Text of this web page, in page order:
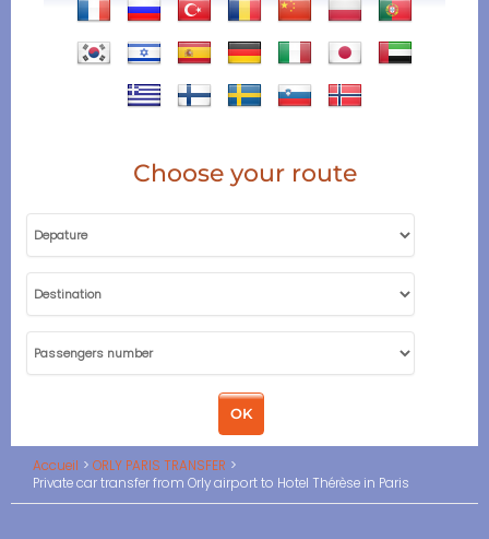
Choose your route
Accueil
ORLY PARIS TRANSFER
Private car transfer from Orly airport to Hotel Thérèse in Paris